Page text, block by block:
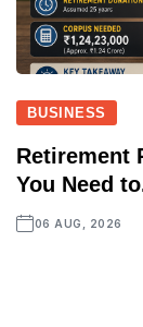
BUSINESS
Retirement
You Need
06 AUG, 2026